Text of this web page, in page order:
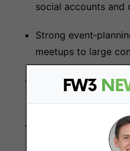
FW3
social accounts
Strong
meetups to large
Comfortable
Data‑driven
marketing analytics